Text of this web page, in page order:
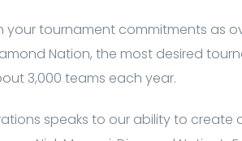
your tournament commitments as
Nation, the most desired
3,000 teams each year.
speaks to our ability to